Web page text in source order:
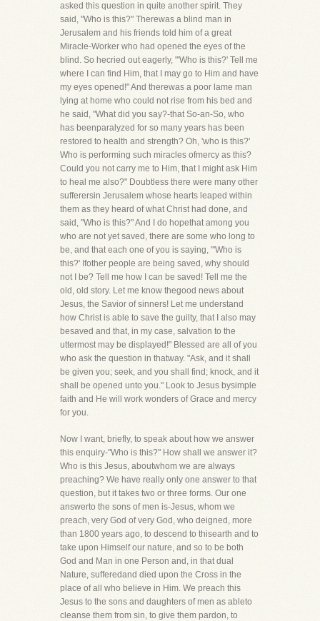
asked this question in quite another spirit. They
said, "Who is this?" Therewas a blind man in
Jerusalem and his friends told him of a great
Miracle-Worker who had opened the eyes of the
blind. So hecried out eagerly, "'Who is this?' Tell me
where I can find Him, that I may go to Him and have
my eyes opened!" And therewas a poor lame man
lying at home who could not rise from his bed and
he said, "What did you say?-that So-an-So, who
has beenparalyzed for so many years has been
restored to health and strength? Oh, 'who is this?'
Who is performing such miracles ofmercy as this?
Could you not carry me to Him, that I might ask Him
to heal me also?" Doubtless there were many other
sufferersin Jerusalem whose hearts leaped within
them as they heard of what Christ had done, and
said, "Who is this?" And I do hopethat among you
who are not yet saved, there are some who long to
be, and that each one of you is saying, "'Who is
this?' Ifother people are being saved, why should
not I be? Tell me how I can be saved! Tell me the
old, old story. Let me know thegood news about
Jesus, the Savior of sinners! Let me understand
how Christ is able to save the guilty, that I also may
besaved and that, in my case, salvation to the
uttermost may be displayed!" Blessed are all of you
who ask the question in thatway. "Ask, and it shall
be given you; seek, and you shall find; knock, and it
shall be opened unto you." Look to Jesus bysimple
faith and He will work wonders of Grace and mercy
for you.
Now I want, briefly, to speak about how we answer
this enquiry-"Who is this?" How shall we answer it?
Who is this Jesus, aboutwhom we are always
preaching? We have really only one answer to that
question, but it takes two or three forms. Our one
answerto the sons of men is-Jesus, whom we
preach, very God of very God, who deigned, more
than 1800 years ago, to descend to thisearth and to
take upon Himself our nature, and so to be both
God and Man in one Person and, in that dual
Nature, sufferedand died upon the Cross in the
place of all who believe in Him. We preach this
Jesus to the sons and daughters of men as ableto
cleanse them from sin, to give them pardon, to